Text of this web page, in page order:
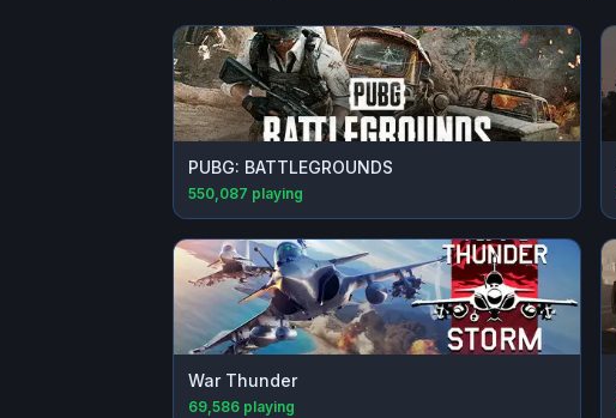
PUBG: BATTLEGROUNDS
550,087 playing
War Thunder
69,586 playing